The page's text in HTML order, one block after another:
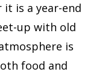
is a year-end
up with old
is
food and